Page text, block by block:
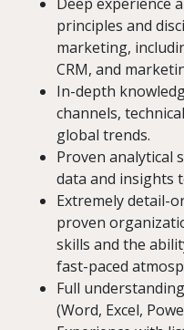
principles and
marketing,
CRM, and
In-depth
channels,
global trends.
Proven analytical
data and insights
Extremely detail-
proven
skills and the
fast-paced
Full
(Word, Excel,